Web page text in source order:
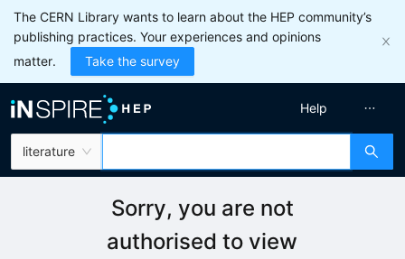
The CERN Library wants to learn about the HEP community’s
publishing practices. Your experiences and opinions
matter.
Take the survey
literature
Help
Sorry, you are not
authorised to view